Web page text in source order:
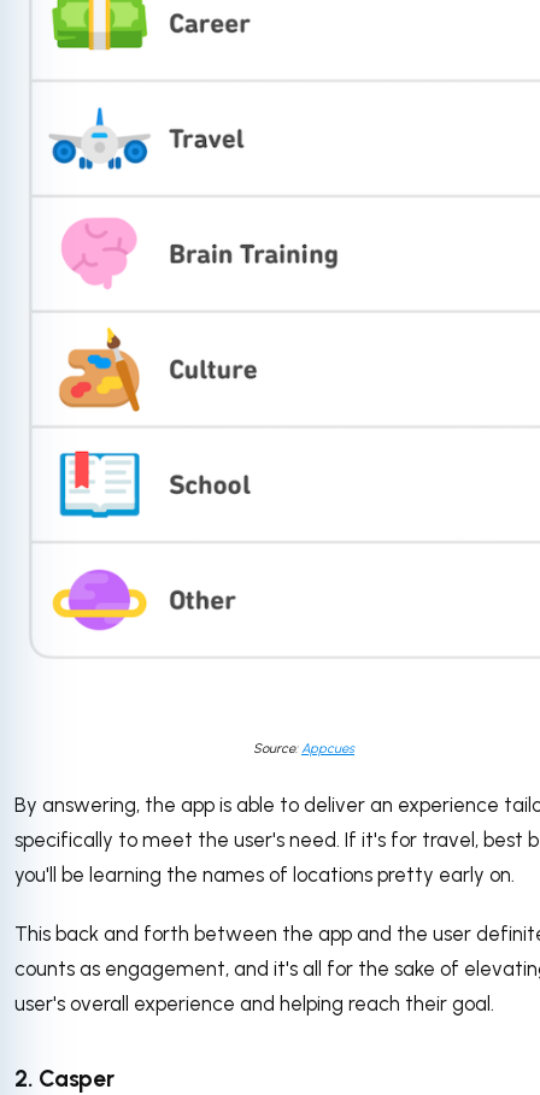
Source:Appcues
By answering, the app is able to deliver an experience
specifically to meet the user's need. If it's for travel, best
you'll be learning the names of locations pretty early on.
This back and forth between the app and the user
counts as engagement, and it's all for the sake of
user's overall experience and helping reach their goal.
2. Casper